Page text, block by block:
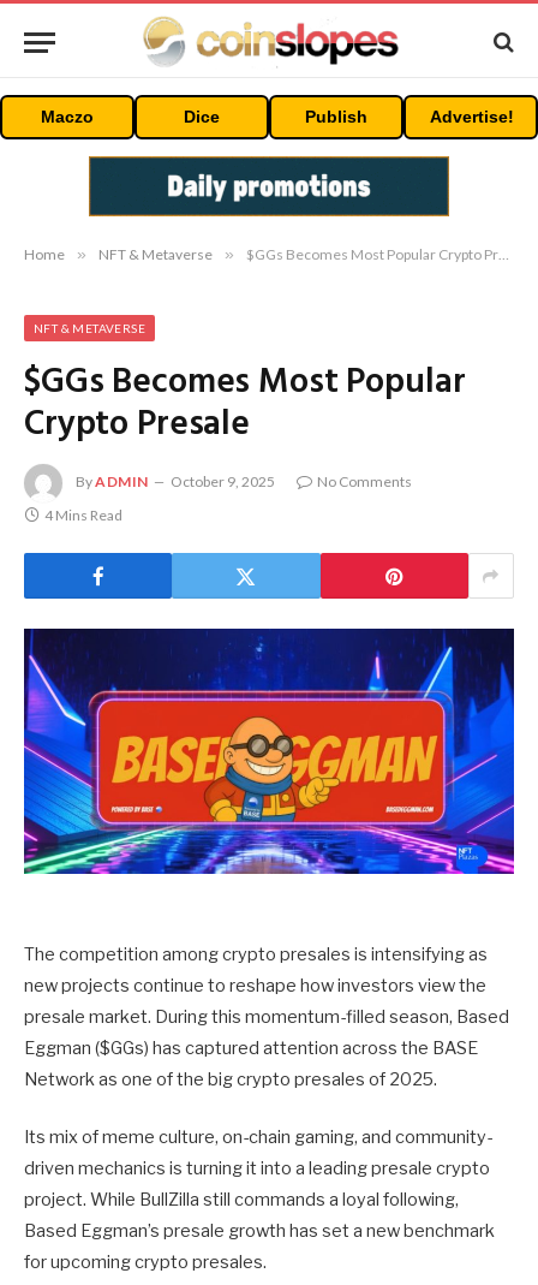
Maczo Dice Publish Advertise!
Home » NFT & Metaverse » $GGs Becomes Most Popular Crypto Presale
NFT & METAVERSE
$GGs Becomes Most Popular
Crypto Presale
ByADMIN October 9, 2025
No Comments
4 Mins Read
The competition among crypto presales is intensifying as
new projects continue to reshape how investors view the
presale market. During this momentum-filled season, Based
Eggman ($GGs) has captured attention across the BASE
Network as one of the big crypto presales of 2025.
Its mix of meme culture, on-chain gaming, and community-
driven mechanics is turning it into a leading presale crypto
project. While BullZilla still commands a loyal following,
Based Eggman’s presale growth has set a new benchmark
for upcoming crypto presales.